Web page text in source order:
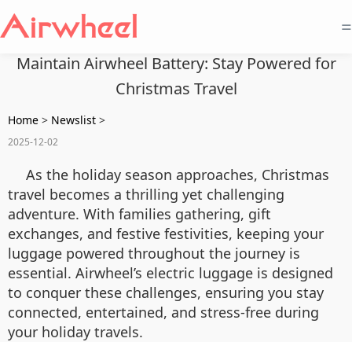
=
Maintain Airwheel Battery: Stay Powered for
Christmas Travel
Home > Newslist >
2025-12-02
As the holiday season approaches, Christmas
travel becomes a thrilling yet challenging
adventure. With families gathering, gift
exchanges, and festive festivities, keeping your
luggage powered throughout the journey is
essential. Airwheel’s electric luggage is designed
to conquer these challenges, ensuring you stay
connected, entertained, and stress-free during
your holiday travels.